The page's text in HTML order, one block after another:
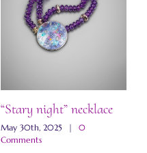
“Stary night” necklace
May 30th, 2025 |
0
Comments